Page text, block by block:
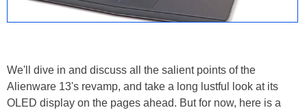
We'll dive in and discuss all the salient points of the
Alienware 13's revamp, and take a long lustful look at its
OLED display on the pages ahead. But for now, here is a